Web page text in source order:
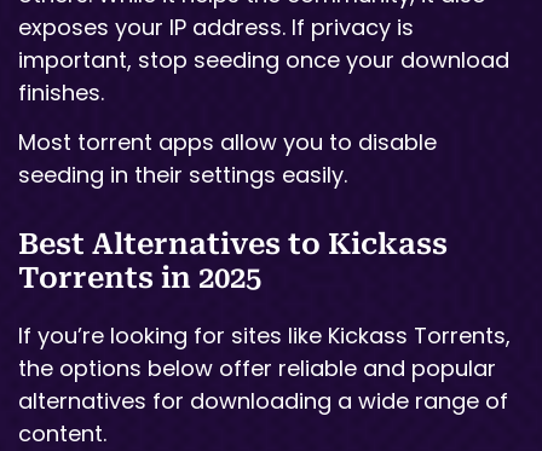
exposes your IP address. If privacy is
important, stop seeding once your download
finishes.
Most torrent apps allow you to disable
seeding in their settings easily.
Best Alternatives to Kickass
Torrents in 2025
If you’re looking for sites like Kickass Torrents,
the options below offer reliable and popular
alternatives for downloading a wide range of
content.